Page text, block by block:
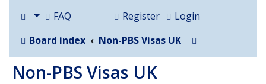
FAQ Login
Register
Board index
Non-PBS Visas UK
Non-PBS Visas UK